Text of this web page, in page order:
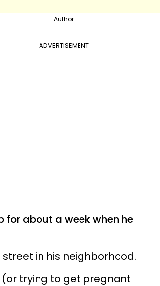
Author
ADVERTISEMENT
for about a week when he
street in his neighborhood.
trying to get pregnant